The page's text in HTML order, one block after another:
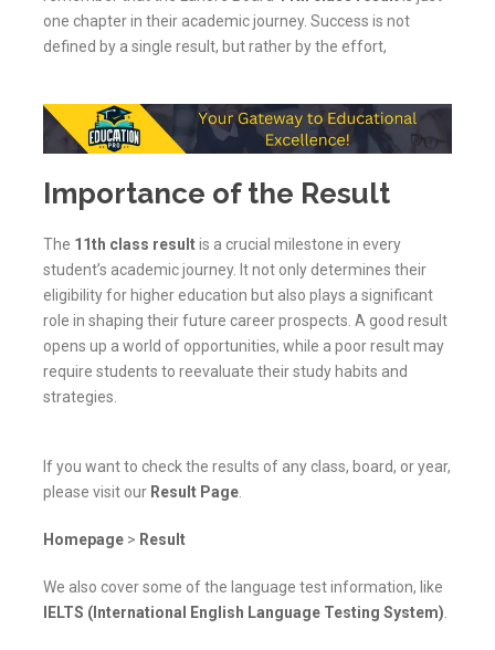
one chapter in their academic journey. Success is not
defined by a single result, but rather by the effort,
Importance of the Result
The 11th class resultis a crucial milestone in every
student’s academic journey. It not only determines their
eligibility for higher education but also plays a significant
role in shaping their future career prospects. A good result
opens up a world of opportunities, while a poor result may
require students to reevaluate their study habits and
strategies.
If you want to check the results of any class, board, or year,
please visit our Result Page.
Homepage > Result
We also cover some of the language test information, like
IELTS (International English Language Testing System).